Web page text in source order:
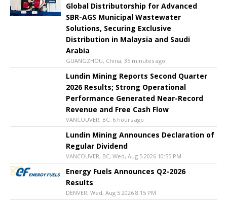
Global Distributorship for Advanced
SBR-AGS Municipal Wastewater
Solutions, Securing Exclusive
Distribution in Malaysia and Saudi
Arabia
GUANGZHOU, China, 35 minutes ago
Lundin Mining Reports Second Quarter
2026 Results; Strong Operational
Performance Generated Near-Record
Revenue and Free Cash Flow
VANCOUVER, BC, 6 hours ago
Lundin Mining Announces Declaration of
Regular Dividend
VANCOUVER, BC, Wed, Aug 5 2026 10:55 PM
Energy Fuels Announces Q2-2026
Results
DENVER, Wed, Aug 5 2026 8:15 PM